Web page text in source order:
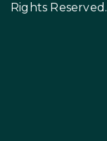
Rights Reserved.